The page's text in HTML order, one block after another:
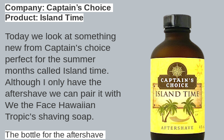
Company: Captain’s Choice
Product: Island Time
Today we look at something
new from Captain’s choice
perfect for the summer
months called Island time.
Although I only have the
aftershave we can pair it with
We the Face Hawaiian
Tropic’s shaving soap.
The bottle for the aftershave